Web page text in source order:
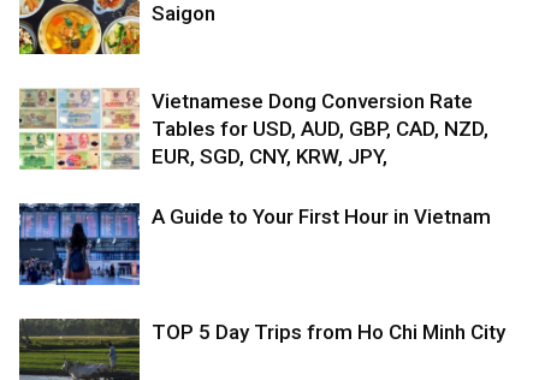
Saigon
Vietnamese Dong Conversion Rate
Tables for USD, AUD, GBP, CAD, NZD,
EUR, SGD, CNY, KRW, JPY,
A Guide to Your First Hour in Vietnam
TOP 5 Day Trips from Ho Chi Minh City